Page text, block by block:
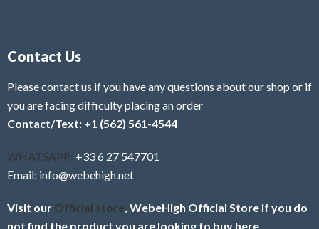
Contact Us
Please contact us if you have any questions about our shop or if
you are facing difficulty placing an order
Contact/Text: +1 (562) 561-4544
WHATSAPP: +33 6 27 547701
Email: info@webehigh.net
Visit our Official store, WebeHigh Official Store if you do
not find the product you are looking to buy here